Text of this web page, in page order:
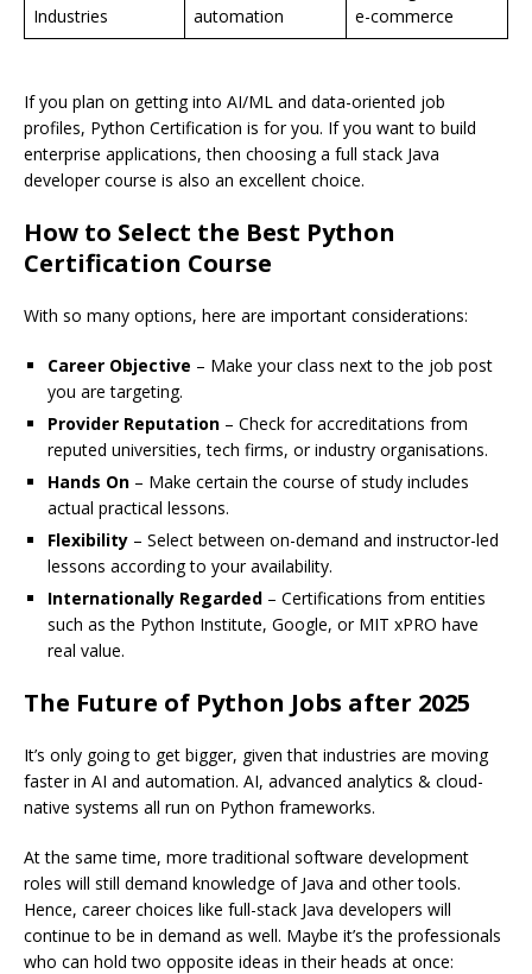
Industries
automation
e-commerce
If you plan on getting into AI/ML and data-oriented job
profiles, Python Certification is for you. If you want to build
enterprise applications, then choosing a full stack Java
developer course is also an excellent choice.
How to Select the Best Python
Certification Course
With so many options, here are important considerations:
Career Objective – Make your class next to the job post
you are targeting.
Provider Reputation – Check for accreditations from
reputed universities, tech firms, or industry organisations.
Hands On – Make certain the course of study includes
actual practical lessons.
Flexibility – Select between on-demand and instructor-led
lessons according to your availability.
Internationally Regarded – Certifications from entities
such as the Python Institute, Google, or MIT xPRO have
real value.
The Future of Python Jobs after 2025
It’s only going to get bigger, given that industries are moving
faster in AI and automation. AI, advanced analytics & cloud-
native systems all run on Python frameworks.
At the same time, more traditional software development
roles will still demand knowledge of Java and other tools.
Hence, career choices like full-stack Java developers will
continue to be in demand as well. Maybe it’s the professionals
who can hold two opposite ideas in their heads at once: